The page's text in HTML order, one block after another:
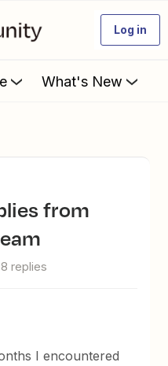
Log in
What's New
8 replies
I encountered